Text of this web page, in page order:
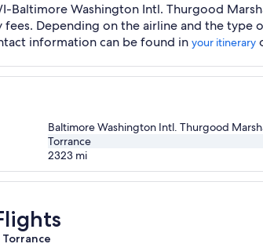
Baltimore Washington Intl. Thurgood
Depending on the airline and the type
information can be found in your itinerary
Baltimore Washington Intl. Thurgood
Torrance
2323 mi